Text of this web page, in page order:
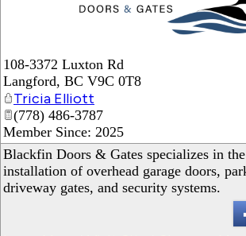
_
108-3372 Luxton Rd
Langford, BC V9C 0T8
Tricia Elliott
(778) 486-3787
Member Since: 2025
Blackfin Doors & Gates specializes in
installation of overhead garage doors,
driveway gates, and security systems.